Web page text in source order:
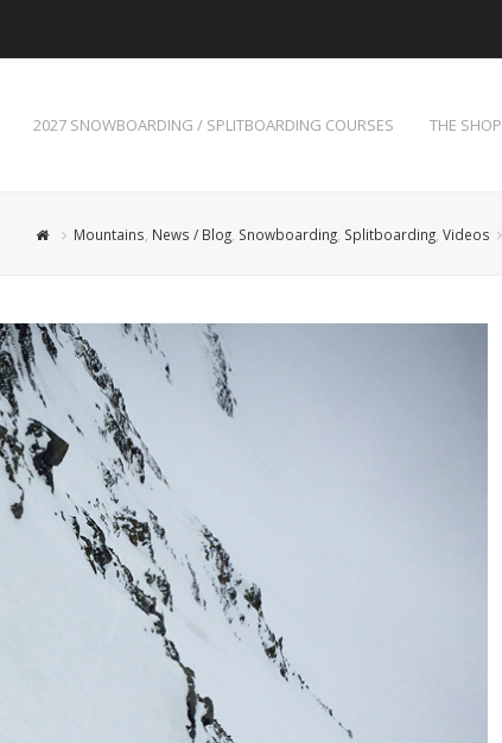
2027 SNOWBOARDING / SPLITBOARDING COURSES THE SHOP
Mountains News / Blog Snowboarding Splitboarding Videos